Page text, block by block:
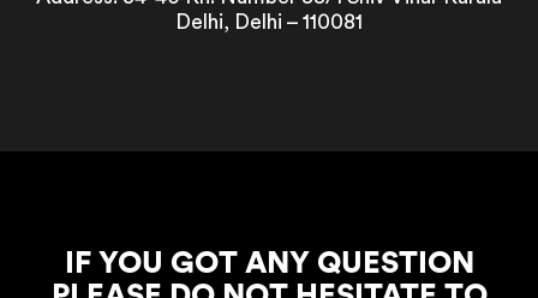
Delhi, Delhi – 110081
IF YOU GOT ANY QUESTION